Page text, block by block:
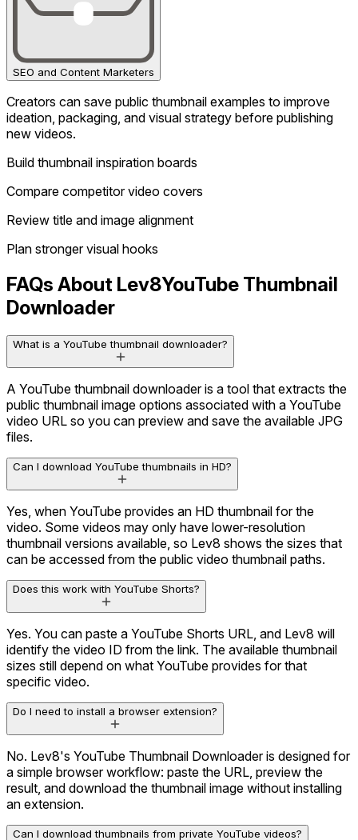
SEO and Content Marketers
Creators can save public thumbnail examples to improve
ideation, packaging, and visual strategy before publishing
new videos.
Build thumbnail inspiration boards
Compare competitor video covers
Review title and image alignment
Plan stronger visual hooks
FAQs About Lev8YouTube Thumbnail
Downloader
What is a YouTube thumbnail downloader?
A YouTube thumbnail downloader is a tool that extracts the
public thumbnail image options associated with a YouTube
video URL so you can preview and save the available JPG
files.
Can I download YouTube thumbnails in HD?
Yes, when YouTube provides an HD thumbnail for the
video. Some videos may only have lower-resolution
thumbnail versions available, so Lev8 shows the sizes that
can be accessed from the public video thumbnail paths.
Does this work with YouTube Shorts?
Yes. You can paste a YouTube Shorts URL, and Lev8 will
identify the video ID from the link. The available thumbnail
sizes still depend on what YouTube provides for that
specific video.
Do I need to install a browser extension?
No. Lev8's YouTube Thumbnail Downloader is designed for
a simple browser workflow: paste the URL, preview the
result, and download the thumbnail image without installing
an extension.
Can I download thumbnails from private YouTube videos?